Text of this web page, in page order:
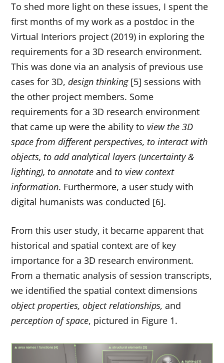
To shed more light on these issues, I spent the
first months of my work as a postdoc in the
Virtual Interiors project (2019) in exploring the
requirements for a 3D research environment.
This was done via an analysis of previous use
cases for 3D,design thinking[5] sessions with
the other project members. Some
requirements for a 3D research environment
that came up were the ability to view the 3D
space from different perspectives, to interact with
objects, to add analytical layers (uncertainty &
lighting), to annotate and to view context
information. Furthermore, a user study with
digital humanists was conducted [6].
From this user study, it became apparent that
historical and spatial context are of key
importance for a 3D research environment.
From a thematic analysis of session transcripts,
we identified the spatial context dimensions
object properties, object relationships, and
perception of space, pictured in Figure 1.